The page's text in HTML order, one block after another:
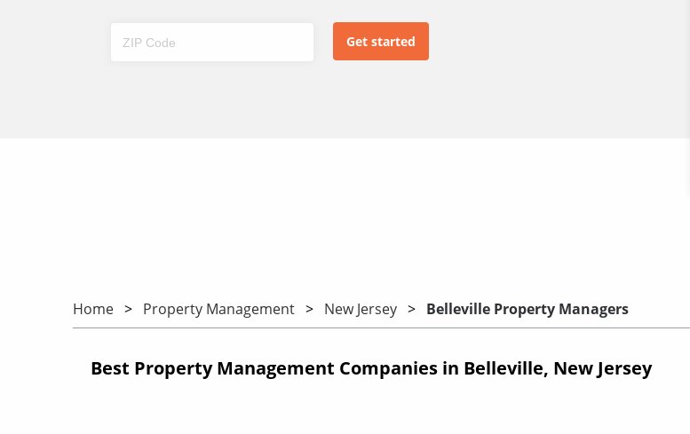
Home Property Management New Jersey Belleville Property Managers
Best Property Management Companies in Belleville, New Jersey